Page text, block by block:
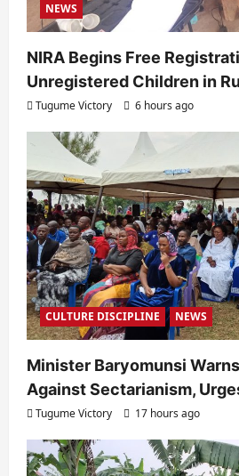
NEWS
NIRA Begins Free
Unregistered Children in
Tugume Victory 6 hours ago
CULTURE DISCIPLINE NEWS
Minister Baryomunsi
Against Sectarianism,
Tugume Victory 17 hours ago